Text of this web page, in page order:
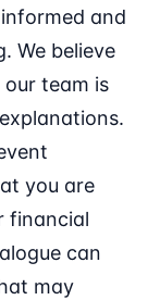
and
We believe
team is
you are
financial
can
may